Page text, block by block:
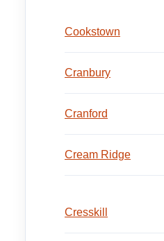
Cookstown
Cranbury
Cranford
Cream Ridge
Cresskill